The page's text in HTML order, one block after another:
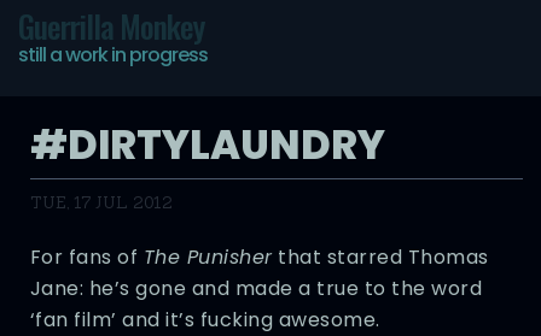
Guerrilla Monkey
still a work in progress
#DIRTYLAUNDRY
TUE, 17 JUL 2012
For fans of The Punisherthat starred Thomas
Jane: he’s gone and made a true to the word
‘fan film’ and it’s fucking awesome.